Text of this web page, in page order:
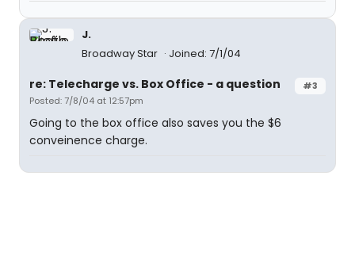
J.
Broadway Star
Joined: 7/1/04
#3
re: Telecharge vs. Box Office - a question
Posted: 7/8/04 at 12:57pm
Going to the box office also saves you the $6
conveinence charge.